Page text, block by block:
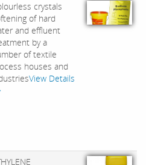
crystals
of hard
and effluent
by a
of textile
houses and
View Details